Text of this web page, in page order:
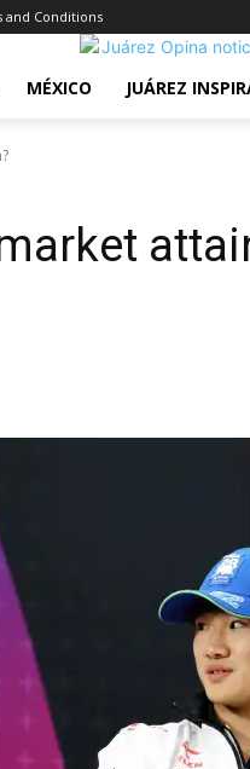
and Conditions
MÉXICO JUÁREZ